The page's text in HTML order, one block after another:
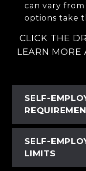
can vary
options take
CLICK THE
LEARN MORE
SELF-
SELF-
LIMITS